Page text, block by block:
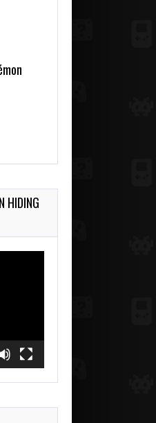
HIDING